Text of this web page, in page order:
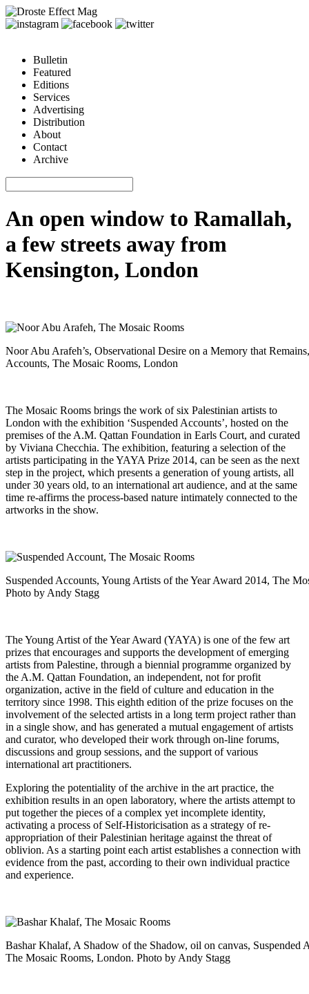
Bulletin
Featured
Editions
Services
Advertising
Distribution
About
Contact
Archive
An open window to Ramallah,
a few streets away from
Kensington, London
Noor Abu Arafeh’s, Observational Desire on a Memory that
Accounts, The Mosaic Rooms, London
The Mosaic Rooms brings the work of six Palestinian artists to
London with the exhibition ‘Suspended Accounts’, hosted on the
premises of the A.M. Qattan Foundation in Earls Court, and curated
by Viviana Checchia. The exhibition, featuring a selection of the
artists participating in the YAYA Prize 2014, can be seen as the next
step in the project, which presents a generation of young artists, all
under 30 years old, to an international art audience, and at the same
time re-affirms the process-based nature intimately connected to the
artworks in the show.
Suspended Accounts, Young Artists of the Year Award 2014, The
Photo by Andy Stagg
The Young Artist of the Year Award (YAYA) is one of the few art
prizes that encourages and supports the development of emerging
artists from Palestine, through a biennial programme organized by
the A.M. Qattan Foundation, an independent, not for profit
organization, active in the field of culture and education in the
territory since 1998. This eighth edition of the prize focuses on the
involvement of the selected artists in a long term project rather than
in a single show, and has generated a mutual engagement of artists
and curator, who developed their work through on-line forums,
discussions and group sessions, and the support of various
international art practitioners.
Exploring the potentiality of the archive in the art practice, the
exhibition results in an open laboratory, where the artists attempt to
put together the pieces of a complex yet incomplete identity,
activating a process of Self-Historicisation as a strategy of re-
appropriation of their Palestinian heritage against the threat of
oblivion. As a starting point each artist establishes a connection with
evidence from the past, according to their own individual practice
and experience.
Bashar Khalaf, A Shadow of the Shadow, oil on canvas, Suspended
The Mosaic Rooms, London. Photo by Andy Stagg